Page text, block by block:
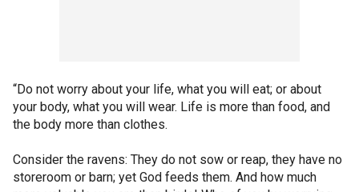
“Do not worry about your life, what you will eat; or about
your body, what you will wear. Life is more than food, and
the body more than clothes.
Consider the ravens: They do not sow or reap, they have no
storeroom or barn; yet God feeds them. And how much